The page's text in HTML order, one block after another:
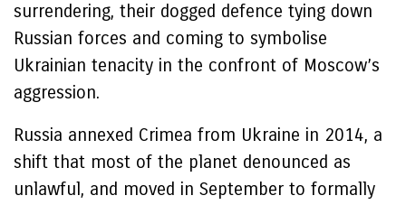
surrendering, their dogged defence tying down
Russian forces and coming to symbolise
Ukrainian tenacity in the confront of Moscow’s
aggression.
Russia annexed Crimea from Ukraine in 2014, a
shift that most of the planet denounced as
unlawful, and moved in September to formally